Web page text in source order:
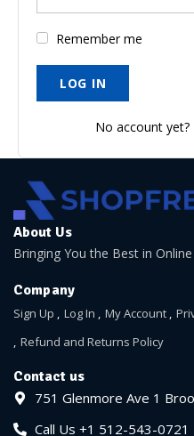
Remember me
No account yet?
About Us
Bringing You the Best in
Company
Sign Up Log In My Account
Refund and Returns Policy
Contact us
751 Glenmore Ave 1
Call Us +1 512-543-0721